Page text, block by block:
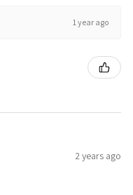
1 year ago
2 years ago